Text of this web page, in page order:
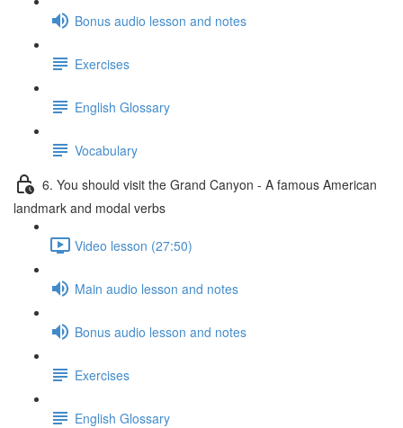
Bonus audio lesson and notes
Exercises
English Glossary
Vocabulary
6. You should visit the Grand Canyon - A famous American
landmark and modal verbs
Video lesson (27:50)
Main audio lesson and notes
Bonus audio lesson and notes
Exercises
English Glossary